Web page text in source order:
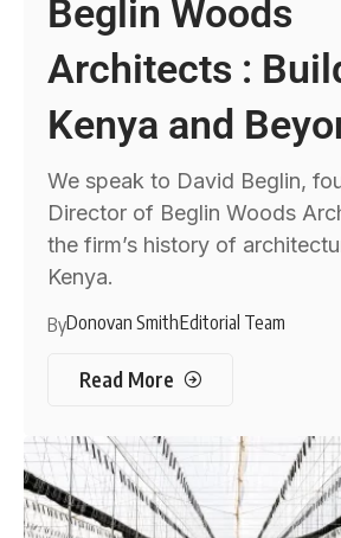
Beglin Woods
Architects :
Kenya and
We speak to David Beglin,
Director of Beglin Woods
the firm’s history of
Kenya.
ByDonovan SmithEditorial Team
Read More